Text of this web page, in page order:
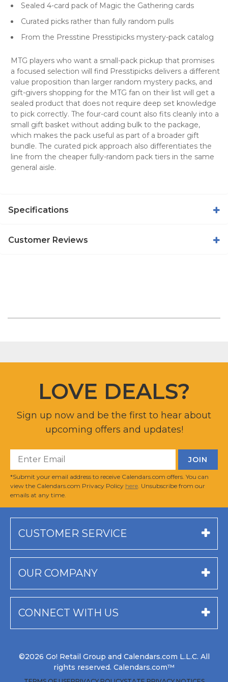
Sealed 4-card pack of Magic the Gathering cards
Curated picks rather than fully random pulls
From the Presstine Presstipicks mystery-pack catalog
MTG players who want a small-pack pickup that promises
a focused selection will find Presstipicks delivers a different
value proposition than larger random mystery packs, and
gift-givers shopping for the MTG fan on their list will get a
sealed product that does not require deep set knowledge
to pick correctly. The four-card count also fits cleanly into a
small gift basket without adding bulk to the package,
which makes the pack useful as part of a broader gift
bundle. The curated pick approach also differentiates the
line from the cheaper fully-random pack tiers in the same
general aisle.
Specifications
Customer Reviews
LOVE DEALS?
Sign up now and be the first to hear about
upcoming offers and updates!
*Submit your email address to receive Calendars.com offers. You can
view the Calendars.com Privacy Policy here . Unsubscribe from our
emails at any time.
CUSTOMER SERVICE
OUR COMPANY
CONNECT WITH US
©2026 Go! Retail Group and Calendars.com L.L.C. All
rights reserved. Calendars.com™